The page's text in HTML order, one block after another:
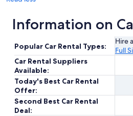
Information on
Popular Car Rental Types:
Hire a
Full
Car Rental Suppliers
Available:
Today's Best Car Rental
Offer:
Second Best Car Rental
Deal: